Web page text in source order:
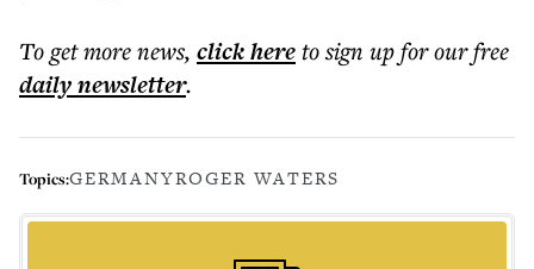
To get morenews, click hereto sign up for our free
dailynewsletter.
Topics:GERMANYROGER WATERS